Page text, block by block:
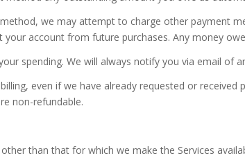
we may attempt to charge other payment
account from future purchases. Any money
spending. We will always notify you via email of
even if we have already requested or
non-refundable.
than that for which we make the Services